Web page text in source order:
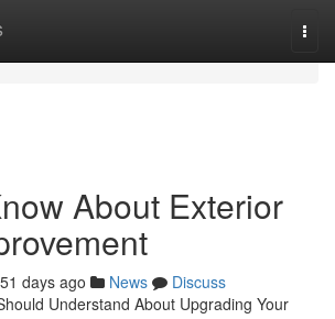
About Exterior
51 days ago News
Discuss
Understand About Upgrading Your